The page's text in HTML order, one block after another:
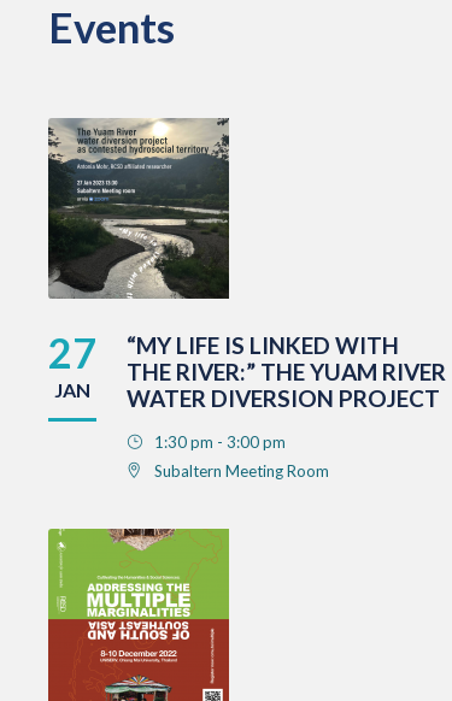
Events
27
JAN
“MY LIFE IS LINKED WITH
THE RIVER:” THE YUAM RIVER
WATER DIVERSION PROJECT
1:30 pm - 3:00 pm
Subaltern Meeting Room